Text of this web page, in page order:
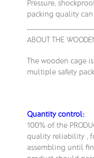
Pressure,
packing quality
ABOUT THE
The wooden cage
multiple safety
Quantity control:
100% of the
quality reliability ,
assembling until